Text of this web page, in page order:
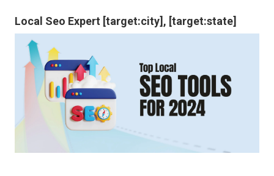
Local Seo Expert [target:city], [target:state]